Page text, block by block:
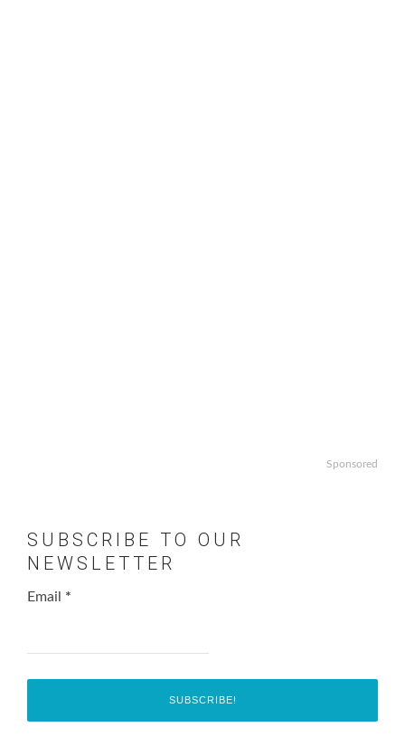
Sponsored
SUBSCRIBE TO OUR
NEWSLETTER
Email *